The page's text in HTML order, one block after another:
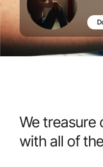
We treasure
with all of